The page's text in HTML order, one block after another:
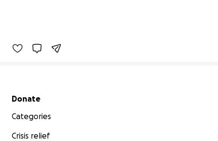
Secondary menu
Donate
Categories
Crisis relief